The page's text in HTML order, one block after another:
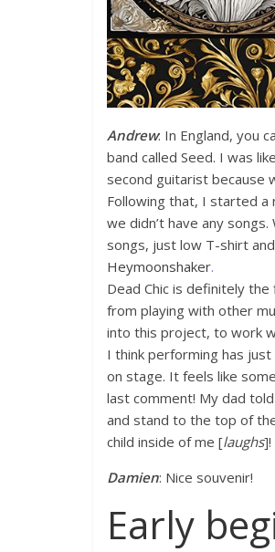
Andrew: In England, you
band called Seed. I was
second guitarist because
Following that, I started a
we didn’t have any
songs, just low T-shirt
Heymoonshaker.
Dead Chic is definitely
from playing with other
into this project, to work
I think performing has
on stage. It feels like
last comment! My dad
and stand to the top of
child inside of me [laughs]!
Damien: Nice souvenir!
Early